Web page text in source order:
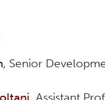
, Senior
, Assistant